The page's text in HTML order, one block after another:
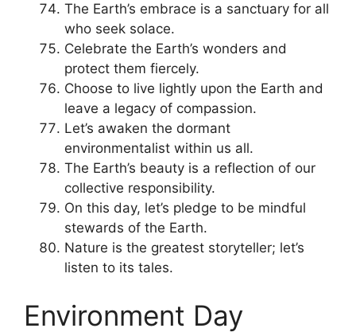
The Earth’s embrace is a sanctuary for all
who seek solace.
Celebrate the Earth’s wonders and
protect them fiercely.
Choose to live lightly upon the Earth and
leave a legacy of compassion.
Let’s awaken the dormant
environmentalist within us all.
The Earth’s beauty is a reflection of our
collective responsibility.
On this day, let’s pledge to be mindful
stewards of the Earth.
Nature is the greatest storyteller; let’s
listen to its tales.
Environment Day